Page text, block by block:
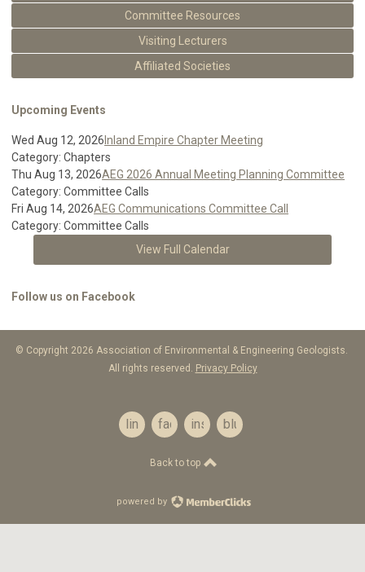
Committee Resources
Visiting Lecturers
Affiliated Societies
Upcoming Events
Wed Aug 12, 2026 Inland Empire Chapter Meeting
Category: Chapters
Thu Aug 13, 2026AEG 2026 Annual Meeting Planning Committee
Category: Committee Calls
Fri Aug 14, 2026AEG Communications Committee Call
Category: Committee Calls
View Full Calendar
Follow us on Facebook
© Copyright 2026 Association of Environmental & Engineering Geologists.
All rights reserved.
Privacy Policy
linkedinfacebookinstagrambluesky
Back to top
powered by